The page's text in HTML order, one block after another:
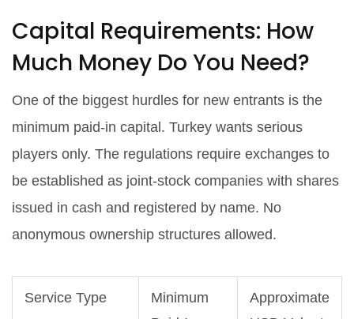
Capital Requirements: How
Much Money Do You Need?
One of the biggest hurdles for new entrants is the
minimum paid-in capital. Turkey wants serious
players only. The regulations require exchanges to
be established as joint-stock companies with shares
issued in cash and registered by name. No
anonymous ownership structures allowed.
Service Type
Minimum
Approximate